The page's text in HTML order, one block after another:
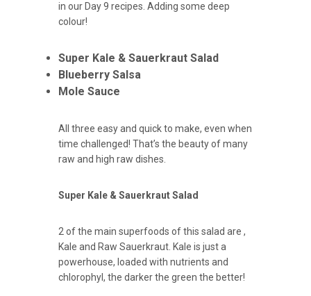
in our Day 9 recipes. Adding some deep
colour!
Super Kale & Sauerkraut Salad
Blueberry Salsa
Mole Sauce
All three easy and quick to make, even when
time challenged! That’s the beauty of many
raw and high raw dishes.
Super Kale & Sauerkraut Salad
2 of the main superfoods of this salad are ,
Kale and Raw Sauerkraut. Kale is just a
powerhouse, loaded with nutrients and
chlorophyl, the darker the green the better!